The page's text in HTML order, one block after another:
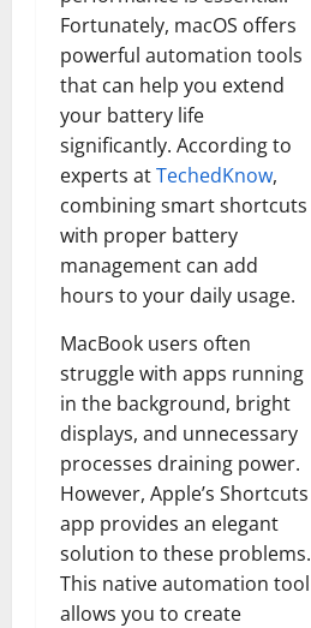
Fortunately, macOS offers
powerful automation tools
that can help you extend
your battery life
significantly. According to
experts atTechedKnow,
combining smart shortcuts
with proper battery
management can add
hours to your daily usage.
MacBook users often
struggle with apps running
in the background, bright
displays, and unnecessary
processes draining power.
However, Apple’s Shortcuts
app provides an elegant
solution to these problems.
This native automation tool
allows you to create